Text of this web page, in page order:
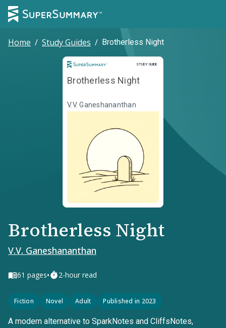
Home / Study Guides / Brotherless Night
STUDY GUIDE
Study Guide
Brotherless Night
V.V. Ganeshananthan
Brotherless Night
V.V. Ganeshananthan
61 pages• 2-hour read
Fiction Novel Adult Published in 2023
A modern alternative to SparkNotes and CliffsNotes,